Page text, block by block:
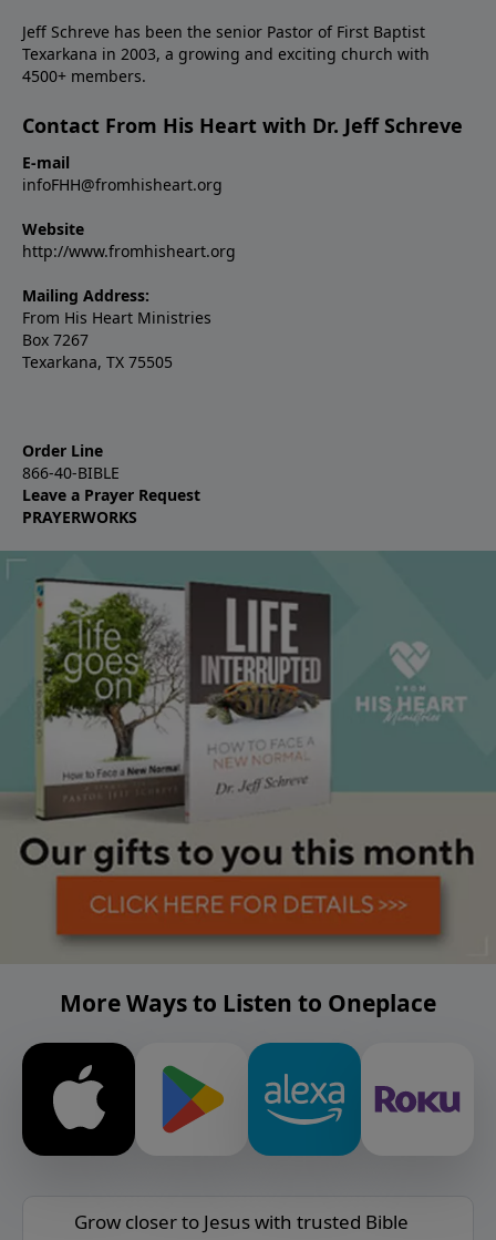
Jeff Schreve has been the senior Pastor of First Baptist
Texarkana in 2003, a growing and exciting church with
4500+ members.
Contact From His Heart with Dr. Jeff Schreve
E-mail
infoFHH@fromhisheart.org
Website
http://www.fromhisheart.org
Mailing Address:
From His Heart Ministries
Box 7267
Texarkana, TX 75505
Order Line
866-40-BIBLE
Leave a Prayer Request
PRAYERWORKS
More Ways to Listen to Oneplace
Grow closer to Jesus with trusted Bible